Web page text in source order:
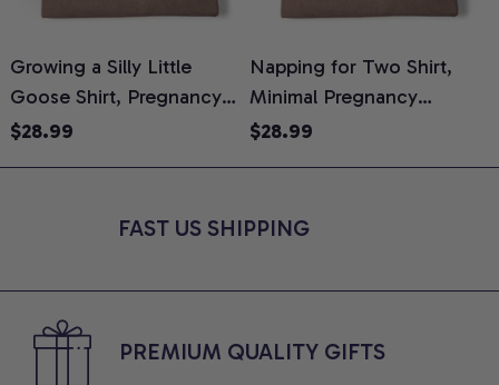
Growing a Silly Little
Goose Shirt, Pregnancy
Announcement T-Shirt,
Reveal Gift for New
$28.99
Napping for Two Shirt,
Minimal Pregnancy
Announcement Graphic
Expecting Moms, Comfort
$28.99
FAST US SHIPPING
PREMIUM QUALITY GIFTS